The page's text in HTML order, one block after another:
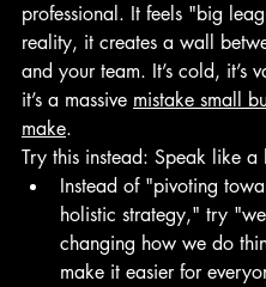
professional. It feels "big
reality, it creates a wall
and your team. It’s cold, it’s
it’s a massive mistake small
make.
Try this instead: Speak like a
Instead of "pivoting
holistic strategy," try
changing how we do
make it easier for